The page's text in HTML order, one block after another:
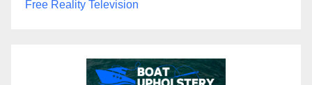
Free Reality Television